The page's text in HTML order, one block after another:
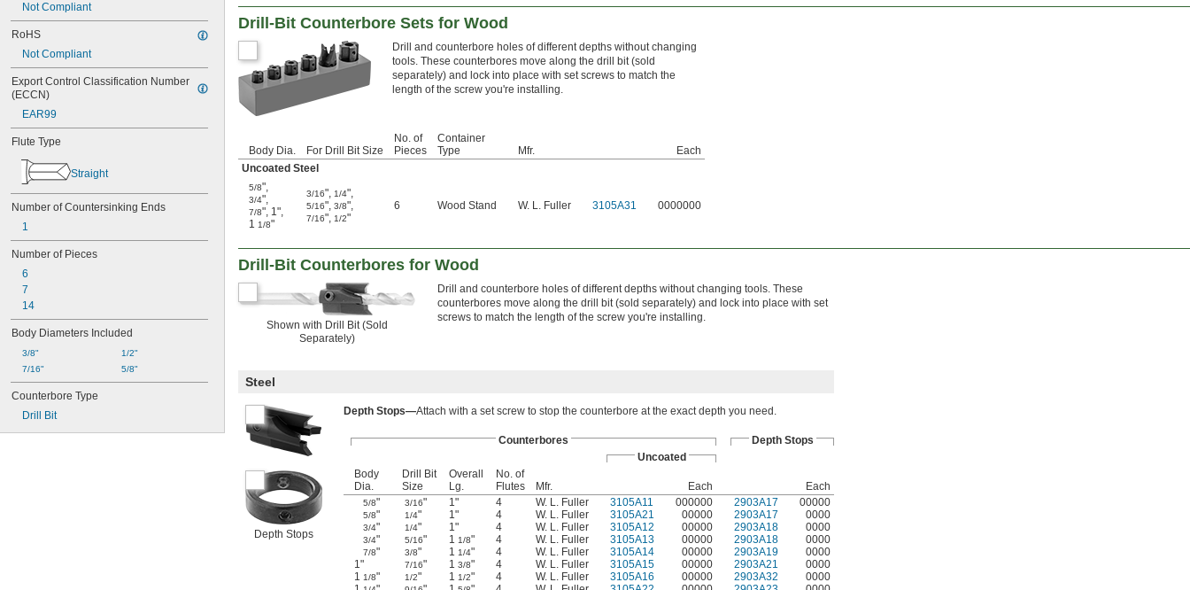
Not Compliant
RoHS
Not Compliant
Export Control Classification Number
(ECCN)
EAR99
Flute Type
Straight
Number of Countersinking Ends
1
Number of Pieces
6
7
14
Body Diameters Included
3/8"
7/16"
1/2"
5/8"
Counterbore Type
Drill Bit
Drill-Bit Counterbore Sets for Wood
Drill and counterbore holes of different depths without changing
tools. These counterbores move along the drill bit (sold
separately) and lock into place with set screws to match the
length of the screw you're installing.
Body Dia. For Drill Bit Size
No. of
Pieces
Container
Type
Mfr.
Each
Uncoated Steel
5/8",
3/4",
7/8", 1",
1 1/8"
3/16", 1/4",
5/16", 3/8",
7/16", 1/2"
6 Wood Stand W. L. Fuller 3105A31 0000000
Drill-Bit Counterbores for Wood
Shown with Drill Bit (Sold
Separately)
Drill and counterbore holes of different depths without changing tools. These
counterbores move along the drill bit (sold separately) and lock into place with set
screws to match the length of the screw you're installing.
Steel
Depth Stops
Depth Stops—Attach with a set screw to stop the counterbore at the exact depth you need.
Counterbores
Depth Stops
Uncoated
Body
Dia.
Drill Bit
Size
Overall
Lg.
No. of
Flutes
Mfr. Each Each
5/8" 3/16" 1" 4 W. L. Fuller 3105A11 000000 2903A17 00000
5/8" 1/4" 1" 4 W. L. Fuller 3105A21 00000 2903A17 0000
3/4" 1/4" 1" 4 W. L. Fuller 3105A12 00000 2903A18 0000
3/4" 5/16" 1 1/8" 4 W. L. Fuller 3105A13 00000 2903A18 0000
7/8" 3/8" 1 1/4" 4 W. L. Fuller 3105A14 00000 2903A19
0000
1"
7/16" 1 3/8" 4 W. L. Fuller 3105A15 00000 2903A21
0000
1 1/8" 1/2" 1 1/2" 4 W. L. Fuller 3105A16 00000 2903A32
0000